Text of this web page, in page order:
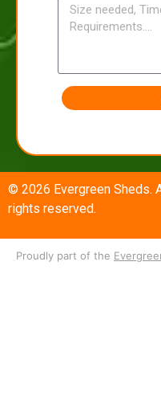
© 2026 Evergreen Sheds.
rights reserved.
Proudly part of the